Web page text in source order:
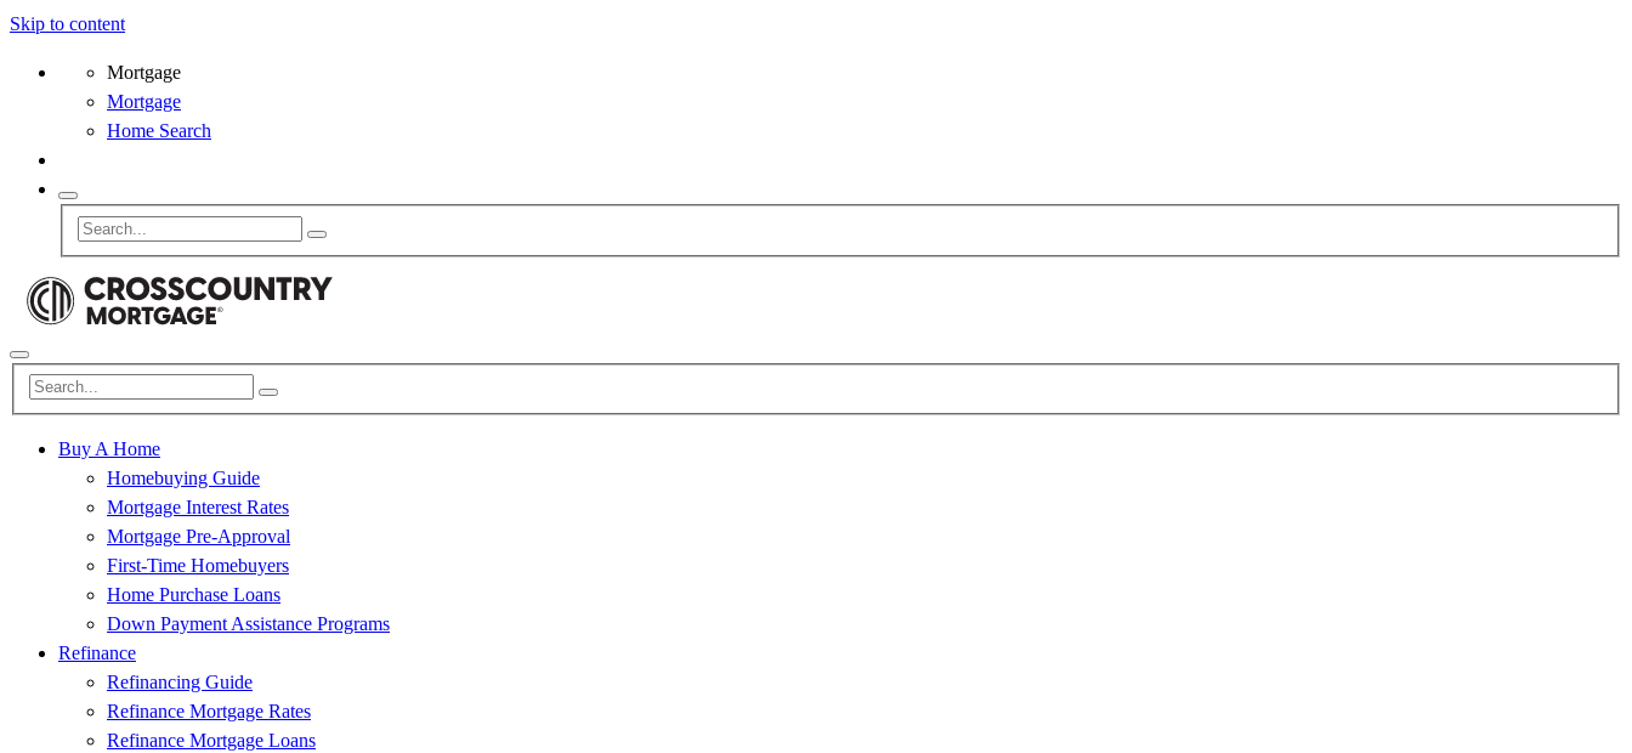
Skip to content
Mortgage
Mortgage
Home Search
Buy A Home
Homebuying Guide
Mortgage Interest Rates
Mortgage Pre-Approval
First-Time Homebuyers
Home Purchase Loans
Down Payment Assistance Programs
Refinance
Refinancing Guide
Refinance Mortgage Rates
Refinance Mortgage Loans